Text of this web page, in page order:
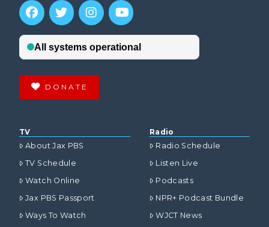
DONATE
TV
About Jax PBS
TV Schedule
Watch Online
Jax PBS Passport
Ways To Watch
Radio
Radio Schedule
Listen Live
Podcasts
NPR+ Podcast Bundle
WJCT News